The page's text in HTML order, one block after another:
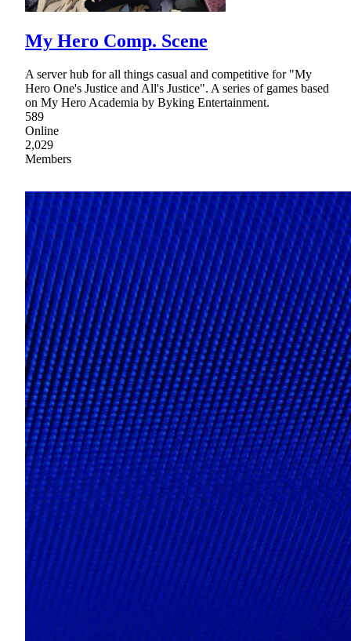
My Hero Comp. Scene
A server hub for all things casual and competitive for "My
Hero One's Justice and All's Justice". A series of games based
on My Hero Academia by Byking Entertainment.
589
Online
2,029
Members